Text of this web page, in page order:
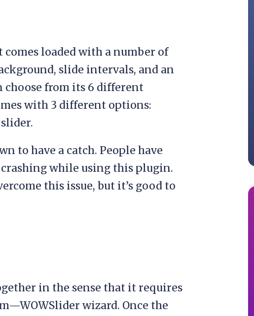
loaded with a number of
slide intervals, and an
choose from its 6 different
with 3 different options:
to have a catch. People have
while using this plugin.
this issue, but it’s good to
in the sense that it requires
wizard. Once the